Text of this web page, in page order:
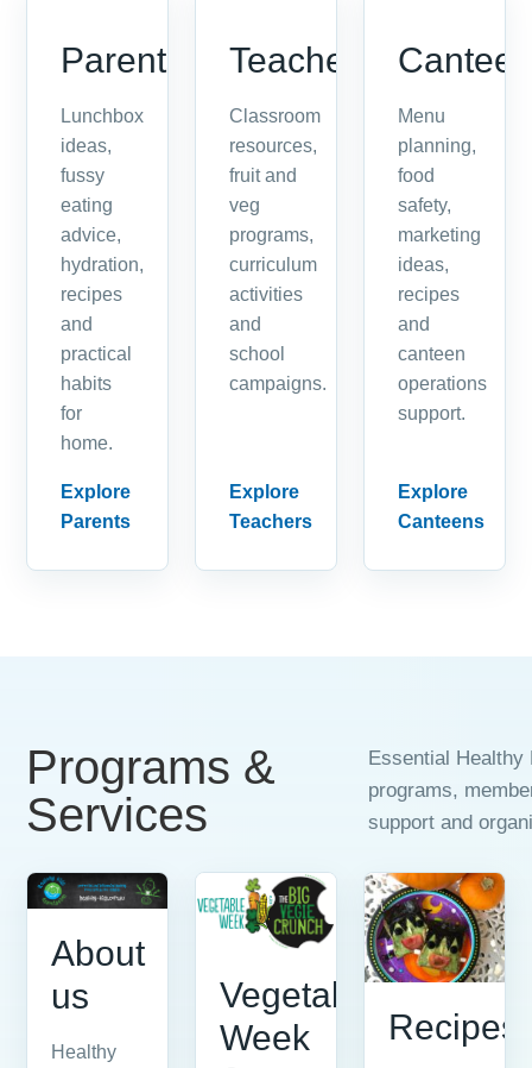
Parents
Lunchbox
ideas,
fussy
eating
advice,
hydration,
recipes
and
practical
habits
for
home.
Explore
Parents
Teachers
Classroom
resources,
fruit and
veg
programs,
curriculum
activities
and
school
campaigns.
Explore
Teachers
Menu
planning,
food
safety,
marketing
ideas,
recipes
and
canteen
operations
support.
Explore
Canteens
Programs &
Services
Essential Healthy
programs,
support and
About
us
Healthy
Vegetable
Week
Recipes